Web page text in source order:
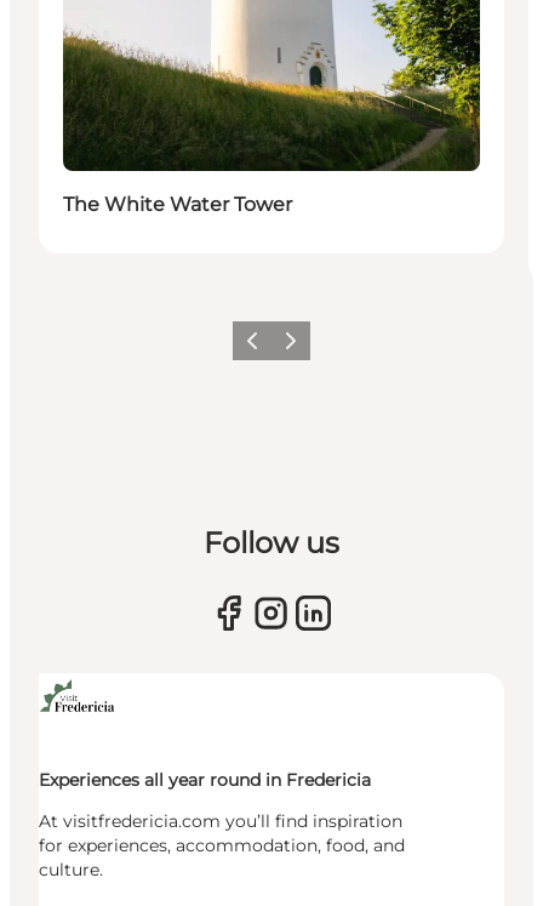
The White Water Tower
Previous slide
Next slide
Follow us
Experiences all year round in Fredericia
At visitfredericia.com you’ll find inspiration
for experiences, accommodation, food, and
culture.